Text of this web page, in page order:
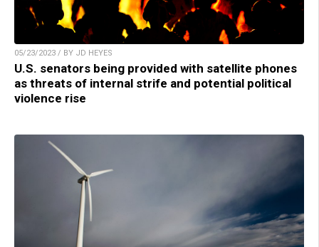
05/23/2023 / BY JD HEYES
U.S. senators being provided with satellite phones
as threats of internal strife and potential political
violence rise